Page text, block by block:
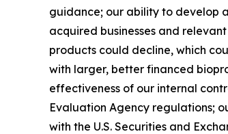
guidance; our ability to develop
acquired businesses and
products could decline, which
with larger, better financed
effectiveness of our internal
Evaluation Agency regulations;
with the U.S. Securities and